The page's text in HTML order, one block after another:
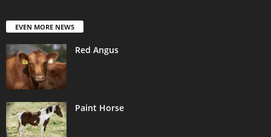
EVEN MORE NEWS
Red Angus
Paint Horse